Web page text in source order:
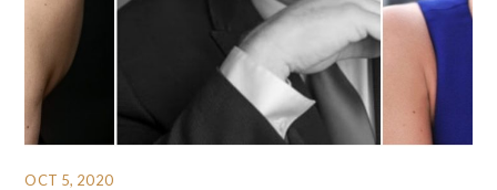
OCT 5, 2020